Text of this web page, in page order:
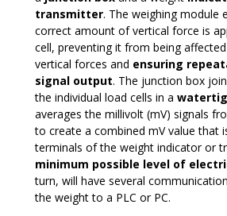
transmitter. The weighing module
correct amount of vertical force is
cell, preventing it from being
vertical forces and ensuring
signal output. The junction box
the individual load cells in a
averages the millivolt (mV) signals
to create a combined mV value that
terminals of the weight indicator or
minimum possible level of
turn, will have several
the weight to a PLC or PC.